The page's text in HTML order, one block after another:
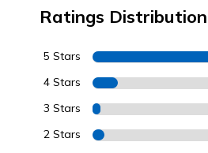
Ratings Distribution
5 Stars
4 Stars
3 Stars
2 Stars